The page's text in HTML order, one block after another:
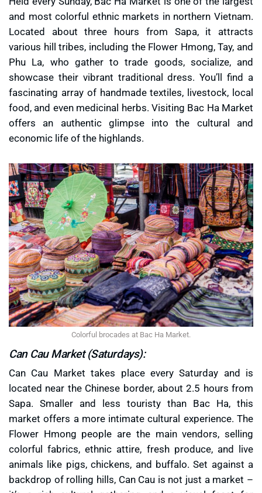
and most colorful ethnic markets in northern Vietnam.
Located about three hours from Sapa, it attracts
various hill tribes, including the Flower Hmong, Tay, and
Phu La, who gather to trade goods, socialize, and
showcase their vibrant traditional dress. You’ll find a
fascinating array of handmade textiles, livestock, local
food, and even medicinal herbs. Visiting Bac Ha Market
offers an authentic glimpse into the cultural and
economic life of the highlands.
Colorful brocades at Bac Ha Market.
Can Cau Market (Saturdays):
Can Cau Market takes place every Saturday and is
located near the Chinese border, about 2.5 hours from
Sapa. Smaller and less touristy than Bac Ha, this
market offers a more intimate cultural experience. The
Flower Hmong people are the main vendors, selling
colorful fabrics, ethnic attire, fresh produce, and live
animals like pigs, chickens, and buffalo. Set against a
backdrop of rolling hills, Can Cau is not just a market –